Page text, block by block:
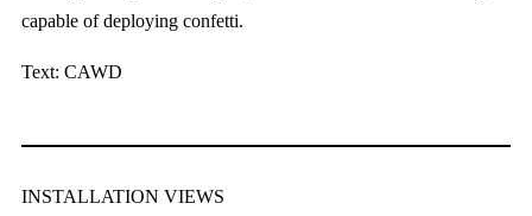
capable of deploying confetti.
Text: CAWD
INSTALLATION VIEWS